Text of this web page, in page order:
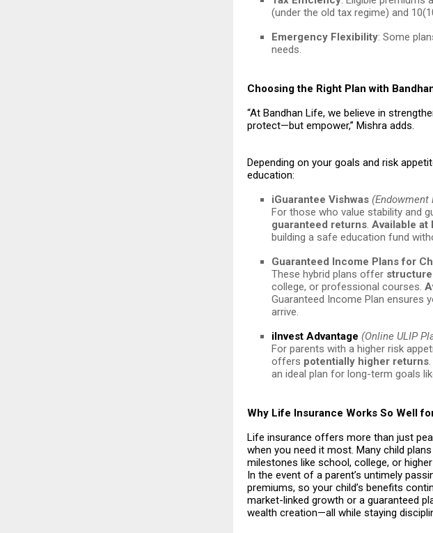
(under the old tax regime) and
Emergency Flexibility: Some
needs.
Choosing the Right Plan with
“At Bandhan Life, we believe in
protect—but empower,” Mishra adds.
Depending on your goals and risk
education:
iGuarantee Vishwas (Endowment
For those who value stability and
guaranteed returns. Available at
building a safe education fund
Guaranteed Income Plans for
These hybrid plans offer
college, or professional courses.
Guaranteed Income Plan ensures
arrive.
iInvest Advantage (Online ULIP
For parents with a higher risk
offers potentially higher returns
an ideal plan for long-term goals
Why Life Insurance Works So Well
Life insurance offers more than just
when you need it most. Many child
milestones like school, college, or
In the event of a parent’s untimely
premiums, so your child’s benefits
market-linked growth or a guaranteed
wealth creation—all while staying